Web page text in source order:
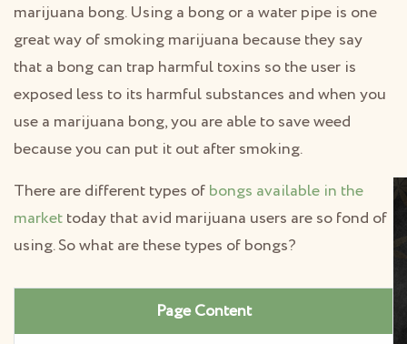
marijuana bong. Using a bong or a water pipe is one
great way of smoking marijuana because they say
that a bong can trap harmful toxins so the user is
exposed less to its harmful substances and when you
use a marijuana bong, you are able to save weed
because you can put it out after smoking.
There are different types ofbongs available in the
markettoday that avid marijuana users are so fond of
using. So what are these types of bongs?
Page Content